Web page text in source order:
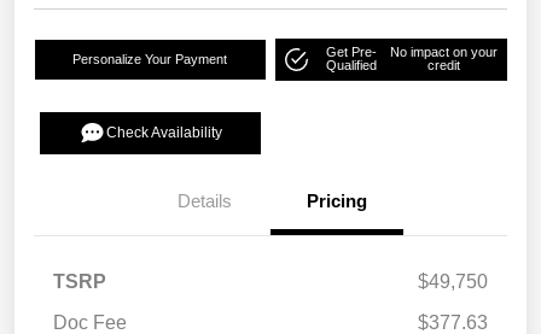
Personalize Your Payment
Get Pre-
Qualified
No impact on your
credit
Check Availability
Details Pricing
TSRP
$49,750
Doc Fee
$377.63